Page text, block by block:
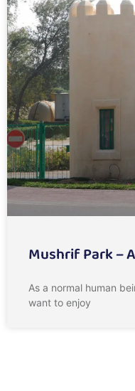
Mushrif Park –
As a normal human
want to enjoy